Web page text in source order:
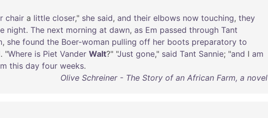
chair a little closer," she said, and their elbows now touching, they
night. The next morning at dawn, as Em passed through Tant
, she found the Boer-woman pulling off her boots preparatory to
. "Where is Piet Vander Walt?" "Just gone," said Tant Sannie; "and I am
this day four weeks.
Olive Schreiner - The Story of an African Farm, a novel